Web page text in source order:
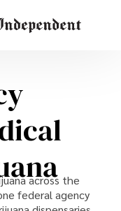
across the
federal agency